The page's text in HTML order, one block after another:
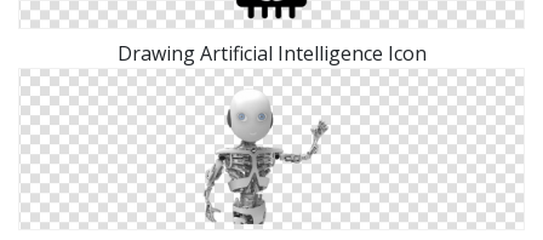
Drawing Artificial Intelligence Icon